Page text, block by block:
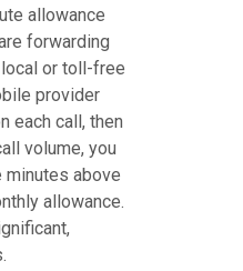
allowance
forwarding
or toll-free
provider
each call, then
volume, you
minutes above
allowance.